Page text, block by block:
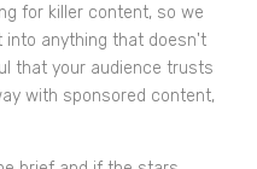
for killer content, so we
into anything that doesn't
that your audience trusts
with sponsored content,